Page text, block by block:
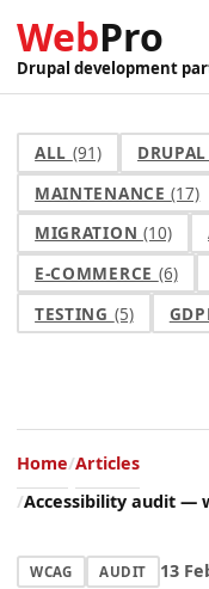
WebPro
Drupal development
ALL (91) DRUPAL
MAINTENANCE(17)
MIGRATION (10)
E-COMMERCE (6)
TESTING (5)
Home Articles
Accessibility audit —
WCAG AUDIT 13